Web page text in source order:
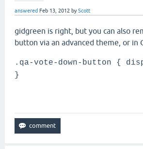
answered Feb 13, 2012 byScott
gidgreen is right, but you can also
button via an advanced theme, or in
.qa-vote-down-button {
}